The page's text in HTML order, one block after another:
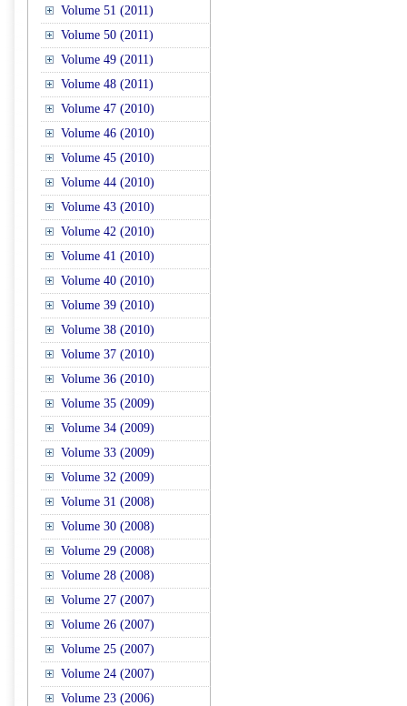
Volume 51 (2011)
Volume 50 (2011)
Volume 49 (2011)
Volume 48 (2011)
Volume 47 (2010)
Volume 46 (2010)
Volume 45 (2010)
Volume 44 (2010)
Volume 43 (2010)
Volume 42 (2010)
Volume 41 (2010)
Volume 40 (2010)
Volume 39 (2010)
Volume 38 (2010)
Volume 37 (2010)
Volume 36 (2010)
Volume 35 (2009)
Volume 34 (2009)
Volume 33 (2009)
Volume 32 (2009)
Volume 31 (2008)
Volume 30 (2008)
Volume 29 (2008)
Volume 28 (2008)
Volume 27 (2007)
Volume 26 (2007)
Volume 25 (2007)
Volume 24 (2007)
Volume 23 (2006)